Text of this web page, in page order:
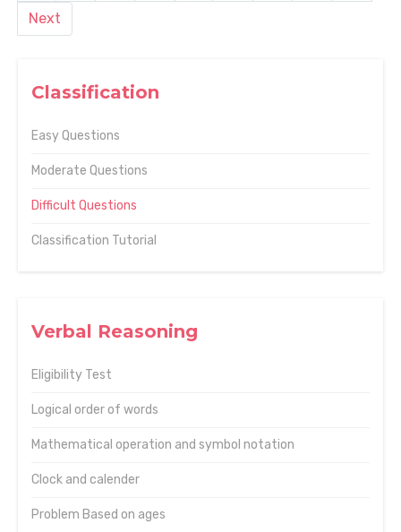
Classification
Easy Questions
Moderate Questions
Difficult Questions
Classification Tutorial
Verbal Reasoning
Eligibility Test
Logical order of words
Mathematical operation and symbol notation
Clock and calender
Problem Based on ages
Next